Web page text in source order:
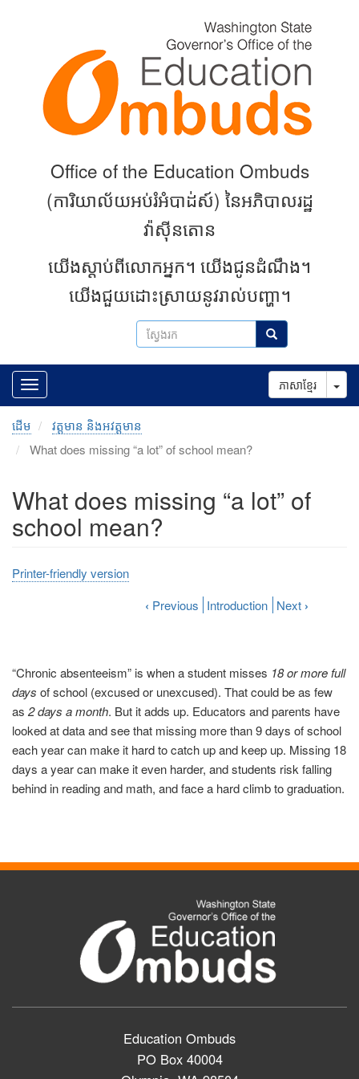
ស្វែងរក ស្វែងរក
Office of the Education Ombuds
(ការិយាល័យអប់រំអំបាដ់ស៍) នៃអភិបាលរដ្ឋ
វ៉ាស៊ីនតោន
យើងស្តាប់ពីលោកអ្នក។ យើងជូនដំណឹង។
យើងជួយដោះស្រាយនូវរាល់បញ្ហា។
ភាសាខ្មែរ
ដើម
វត្តមាន និងអវត្តមាន
What does missing “a lot” of school mean?
What does missing “a lot” of
school mean?
“Chronic absenteeism” is when a student misses 18 or more full
days of school (excused or unexcused). That could be as few
as 2 days a month. But it adds up. Educators and parents have
looked at data and see that missing more than 9 days of school
each year can make it hard to catch up and keep up. Missing 18
days a year can make it even harder, and students risk falling
behind in reading and math, and face a hard climb to graduation.
Printer-friendly version
‹ Previous Introduction Next ›
Education Ombuds
PO Box 40004